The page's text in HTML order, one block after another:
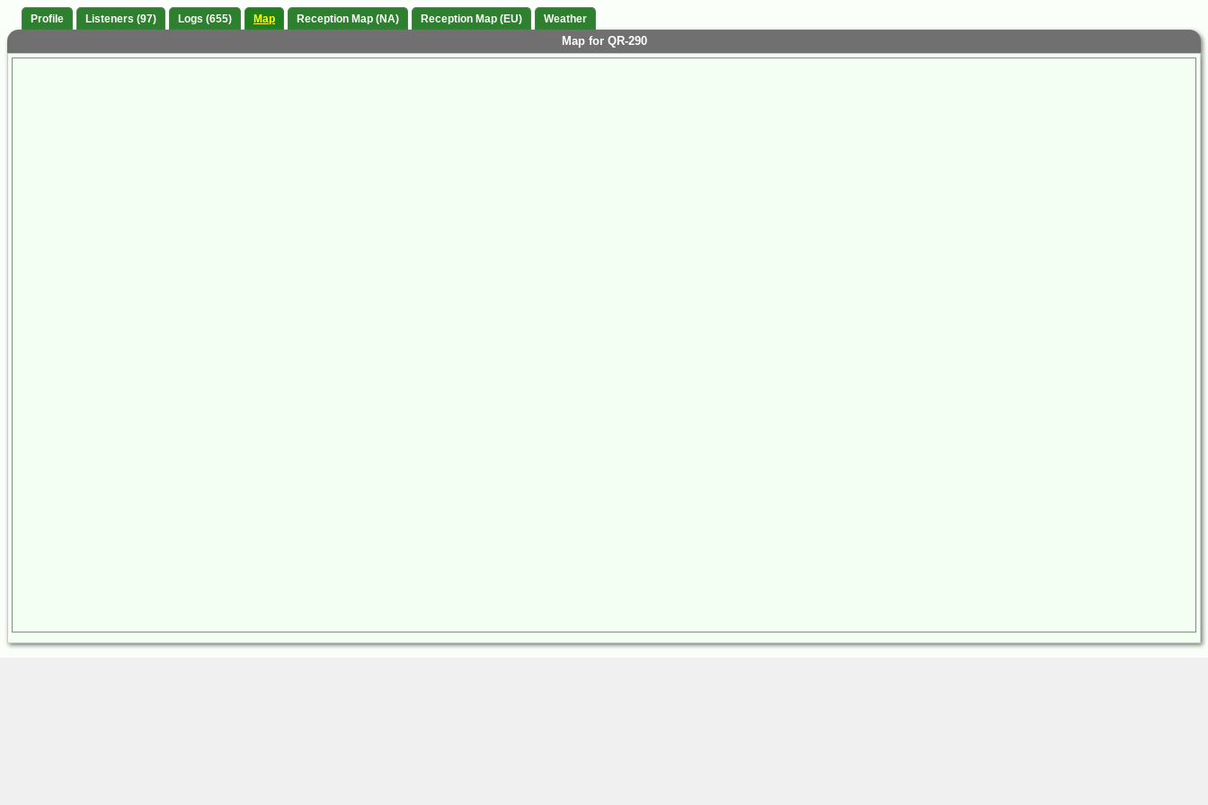
Profile Listeners (97) Logs (655) Map Reception Map (NA) Reception Map (EU) Weather
Map for QR-290